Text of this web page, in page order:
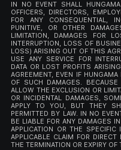
IN NO EVENT SHALL
OFFICERS, DIRECTORS,
FOR ANY CONSEQUENTIAL,
PUNITIVE, OR OTHER
LIMITATION, DAMAGES FOR
INTERRUPTION, LOSS OF
LOSS) ARISING OUT OF THIS
USE ANY SERVICE FOR
DATA OR LOST PROFITS
AGREEMENT, EVEN IF
OF SUCH DAMAGES.
ALLOW THE EXCLUSION OR
OR INCIDENTAL DAMAGES,
APPLY TO YOU, BUT THEY
PERMITTED BY LAW. IN NO
BE LIABLE FOR ANY DAMAGES
APPLICATION OR THE
APPLICABLE CLAIM FOR
THE TERMINATION OR EXPIRY OF